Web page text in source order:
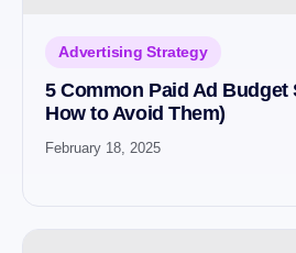
Advertising Strategy
5 Common Paid Ad Budget
How to Avoid Them)
February 18, 2025